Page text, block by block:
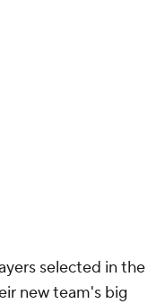
selected in the
new team's big